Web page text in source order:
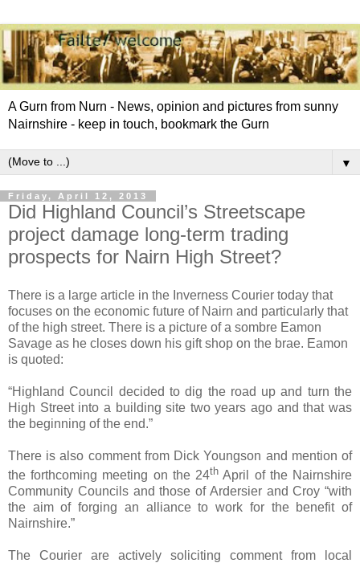
A Gurn from Nurn - News, opinion and pictures from sunny
Nairnshire - keep in touch, bookmark the Gurn
▼
Friday, April 12, 2013
Did Highland Council’s Streetscape
project damage long-term trading
prospects for Nairn High Street?
There is a large article in the Inverness Courier today that
focuses on the economic future of Nairn and particularly that
of the high street. There is a picture of a sombre Eamon
Savage as he closes down his gift shop on the brae. Eamon
is quoted:
“Highland Council decided to dig the road up and turn the
High Street into a building site two years ago and that was
the beginning of the end.”
There is also comment from Dick Youngson and mention of
the forthcoming meeting on the 24th April of the Nairnshire
Community Councils and those of Ardersier and Croy “with
the aim of forging an alliance to work for the benefit of
Nairnshire.”
The Courier are actively soliciting comment from local